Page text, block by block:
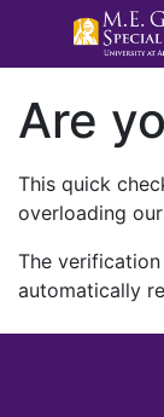
Are
This quick
overloading
The
automatically